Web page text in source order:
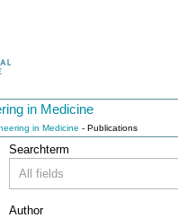
in Medicine
in Medicine - Publications
Searchterm
Author